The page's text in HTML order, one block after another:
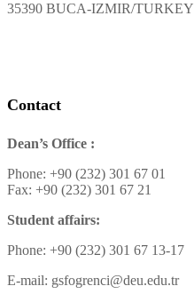
35390 BUCA-IZMIR/TURKEY
Contact
Dean’s Office :
Phone: +90 (232) 301 67 01
Fax: +90 (232) 301 67 21
Student affairs:
Phone: +90 (232) 301 67 13-17
E-mail: gsfogrenci@deu.edu.tr